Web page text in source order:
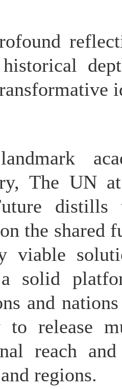
The UN
distills
the shared
viable
solid
and
to release
reach
regions.